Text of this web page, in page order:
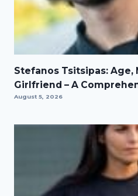
Stefanos Tsitsipas: Age,
Girlfriend – A
August 5, 2026